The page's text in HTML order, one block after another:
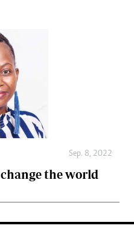
Sep. 8, 2022
the world